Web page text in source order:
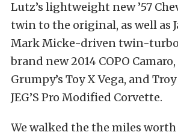
Lutz’s lightweight new ’57
twin to the original, as well as
Mark Micke-driven twin-
brand new 2014 COPO
Grumpy’s Toy X Vega, and
JEG’S Pro Modified Corvette.
We walked the the miles